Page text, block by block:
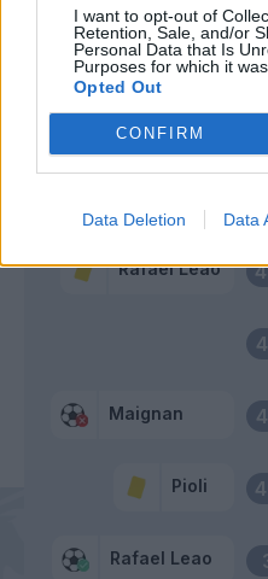
I want to opt-out of
Retention, Sale, and/or
Personal Data that Is
Purposes for which it
Opted Out
CONFIRM
Data Deletion Data
Rafael Leao
Pioli
Maignan
Rafael Leao